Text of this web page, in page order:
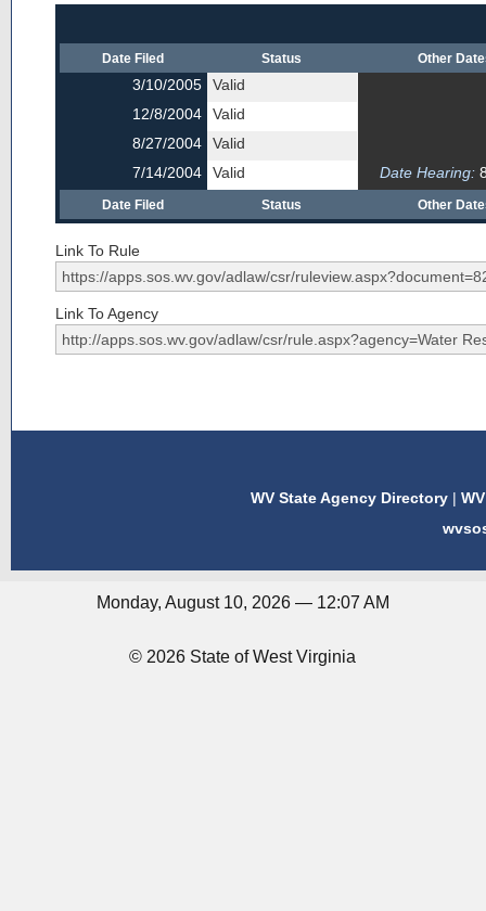
Date Filed Status Other
3/10/2005
Valid
12/8/2004
Valid
8/27/2004
Valid
7/14/2004
Valid Date Hearing:
Date Filed Status Other
Link To Rule
Link To Agency
WV State Agency Directory |
Monday, August 10, 2026 — 12:07 AM
© 2026 State of West Virginia